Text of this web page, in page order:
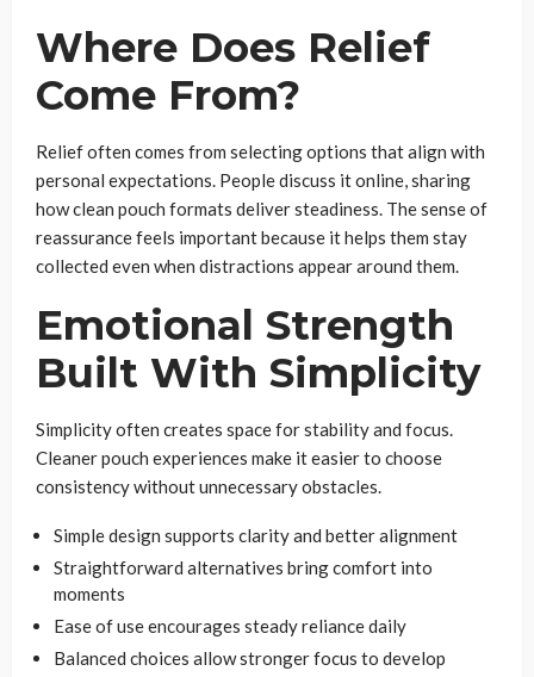
Where Does Relief
Come From?
Relief often comes from selecting options that align with
personal expectations. People discuss it online, sharing
how clean pouch formats deliver steadiness. The sense of
reassurance feels important because it helps them stay
collected even when distractions appear around them.
Emotional Strength
Built With Simplicity
Simplicity often creates space for stability and focus.
Cleaner pouch experiences make it easier to choose
consistency without unnecessary obstacles.
Simple design supports clarity and better alignment
Straightforward alternatives bring comfort into
moments
Ease of use encourages steady reliance daily
Balanced choices allow stronger focus to develop